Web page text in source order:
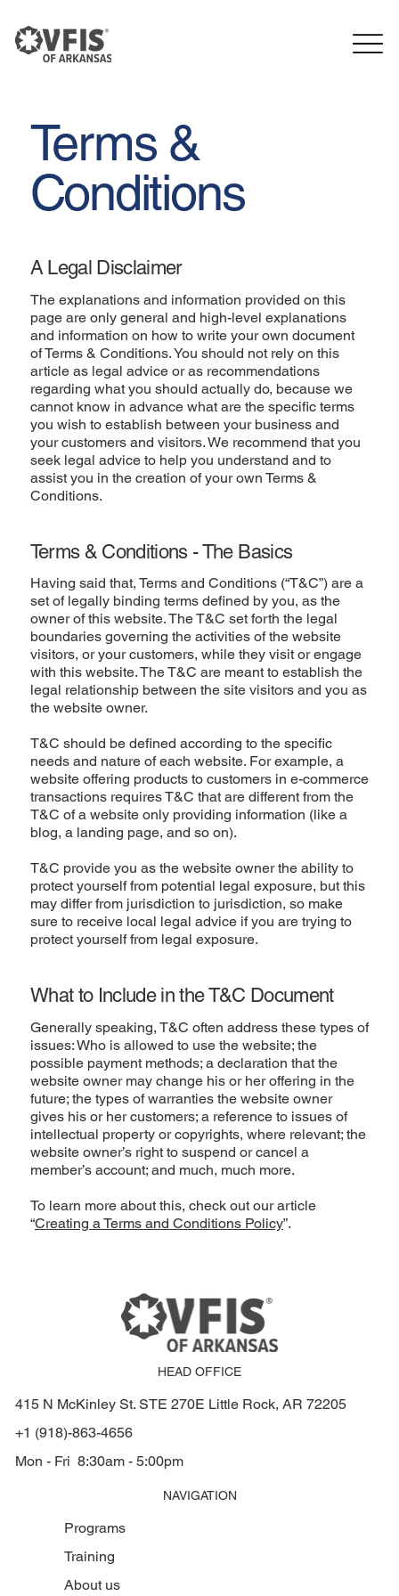
Terms &
Conditions
A Legal Disclaimer
The explanations and information provided on this
page are only general and high-level explanations
and information on how to write your own document
of Terms & Conditions. You should not rely on this
article as legal advice or as recommendations
regarding what you should actually do, because we
cannot know in advance what are the specific terms
you wish to establish between your business and
your customers and visitors. We recommend that you
seek legal advice to help you understand and to
assist you in the creation of your own Terms &
Conditions.
Terms & Conditions - The Basics
Having said that, Terms and Conditions (“T&C”) are a
set of legally binding terms defined by you, as the
owner of this website. The T&C set forth the legal
boundaries governing the activities of the website
visitors, or your customers, while they visit or engage
with this website. The T&C are meant to establish the
legal relationship between the site visitors and you as
the website owner.
T&C should be defined according to the specific
needs and nature of each website. For example, a
website offering products to customers in e-commerce
transactions requires T&C that are different from the
T&C of a website only providing information (like a
blog, a landing page, and so on).
T&C provide you as the website owner the ability to
protect yourself from potential legal exposure, but this
may differ from jurisdiction to jurisdiction, so make
sure to receive local legal advice if you are trying to
protect yourself from legal exposure.
What to Include in the T&C Document
Generally speaking, T&C often address these types of
issues: Who is allowed to use the website; the
possible payment methods; a declaration that the
website owner may change his or her offering in the
future; the types of warranties the website owner
gives his or her customers; a reference to issues of
intellectual property or copyrights, where relevant; the
website owner’s right to suspend or cancel a
member’s account; and much, much more.
To learn more about this, check out our article
“Creating a Terms and Conditions Policy”.
HEAD OFFICE
415 N McKinley St. STE 270E Little Rock, AR 72205
+1 (918)-863-4656
Mon - Fri 8:30am - 5:00pm
NAVIGATION
Programs
Training
About us